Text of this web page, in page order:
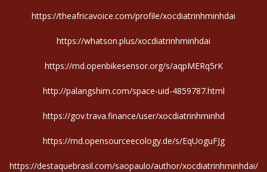
https://theafricavoice.com/profile/xocdiatrinhminhdai
https://whatson.plus/xocdiatrinhminhdai
https://md.openbikesensor.org/s/aqpMERq5rK
http://palangshim.com/space-uid-4859787.html
https://gov.trava.finance/user/xocdiatrinhminhd
https://md.opensourceecology.de/s/EqUoguFJg
https://destaquebrasil.com/saopaulo/author/xocdiatrinhminhdai/